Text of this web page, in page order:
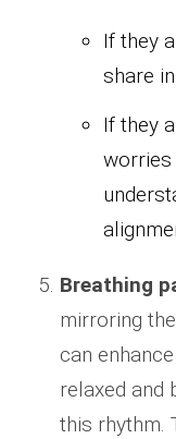
If they
share
If they
worries
Breathing
mirroring
can
relaxed and
this rhythm.